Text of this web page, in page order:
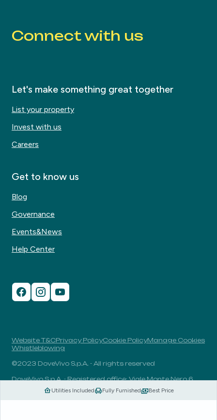
Utilities Included Fully Furnished Best Price
Connect with us
Let's make something great together
List your property
Invest with us
Careers
Get to know us
Blog
Governance
Events&News
Help Center
Website T&CPrivacy PolicyCookie PolicyManage Cookies
Whistleblowing
©2023 DoveVivo S.p.A. - All rights reserved
DoveVivo S.p.A. - Registered office: Viale Monte Nero 6,
20135, Milan, Italy - VAT No.: 00406960732 - R.E.A.: MI-
1838078 - Share capital: 1.829.649,81 Euro fully paid